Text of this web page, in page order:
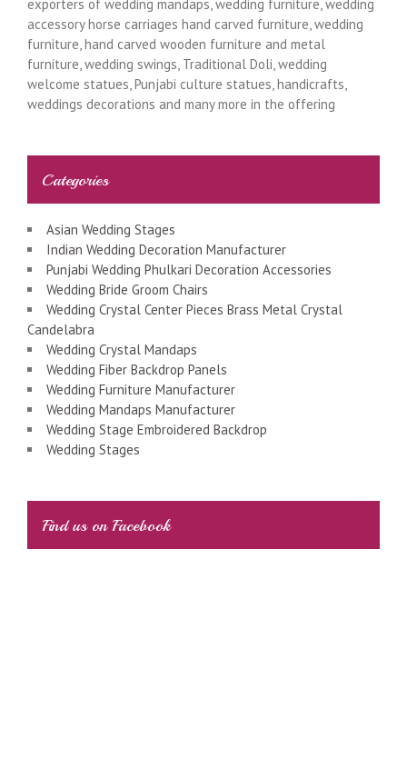
exporters of wedding mandaps, wedding furniture, wedding
accessory horse carriages hand carved furniture, wedding
furniture, hand carved wooden furniture and metal
furniture, wedding swings, Traditional Doli, wedding
welcome statues, Punjabi culture statues, handicrafts,
weddings decorations and many more in the offering
Categories
Asian Wedding Stages
Indian Wedding Decoration Manufacturer
Punjabi Wedding Phulkari Decoration Accessories
Wedding Bride Groom Chairs
Wedding Crystal Center Pieces Brass Metal Crystal
Candelabra
Wedding Crystal Mandaps
Wedding Fiber Backdrop Panels
Wedding Furniture Manufacturer
Wedding Mandaps Manufacturer
Wedding Stage Embroidered Backdrop
Wedding Stages
Find us on Facebook